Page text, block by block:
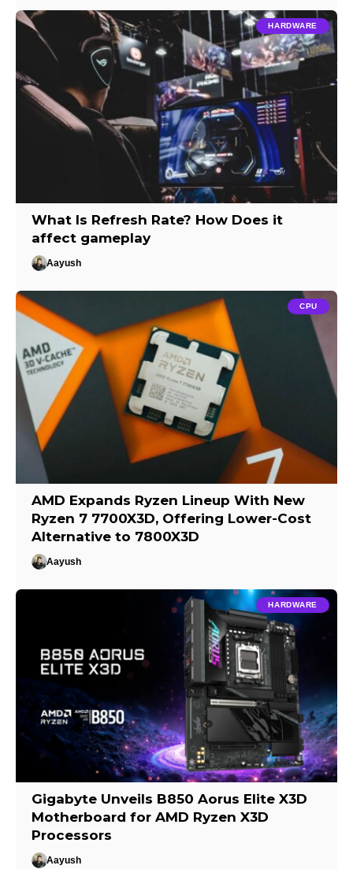
HARDWARE
What Is Refresh Rate? How Does it
affect gameplay
Aayush
CPU
AMD Expands Ryzen Lineup With New
Ryzen 7 7700X3D, Offering Lower-Cost
Alternative to 7800X3D
Aayush
HARDWARE
Gigabyte Unveils B850 Aorus Elite X3D
Motherboard for AMD Ryzen X3D
Processors
Aayush